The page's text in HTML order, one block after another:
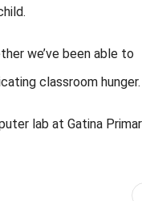
we’ve been able to
classroom hunger.
lab at Gatina